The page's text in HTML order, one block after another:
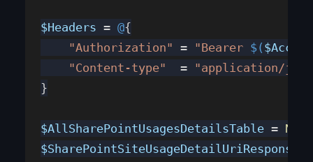
$Headers = @{
    "Authorization"
= "Bearer $(
    "Content-type"
  =
"application/
}
$AllSharePointUsagesDetailsTable =